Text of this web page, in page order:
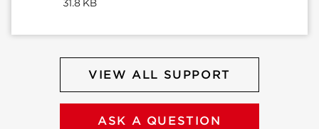
31.8 KB
VIEW ALL SUPPORT
ASK A QUESTION